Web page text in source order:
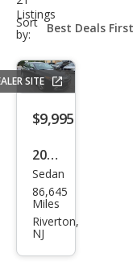
Saved Searches
Saved iVIN
Listings
Sort
by:
sort-
select-
SITE
$9,995
2011
Acur
a
TSX
Bas
Sedan
86,645
Miles
Riverton,
NJ